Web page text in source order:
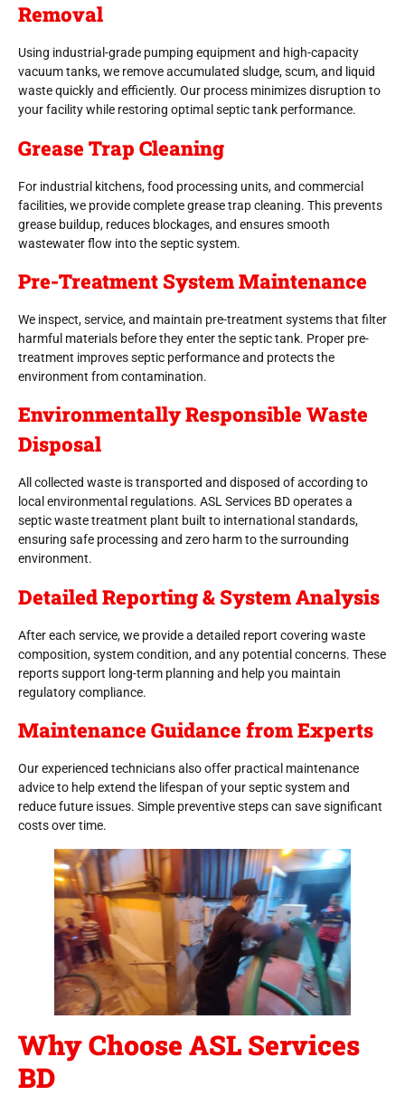
Removal
Using industrial-grade pumping equipment and high-capacity
vacuum tanks, we remove accumulated sludge, scum, and liquid
waste quickly and efficiently. Our process minimizes disruption to
your facility while restoring optimal septic tank performance.
Grease Trap Cleaning
For industrial kitchens, food processing units, and commercial
facilities, we provide complete grease trap cleaning. This prevents
grease buildup, reduces blockages, and ensures smooth
wastewater flow into the septic system.
Pre-Treatment System Maintenance
We inspect, service, and maintain pre-treatment systems that filter
harmful materials before they enter the septic tank. Proper pre-
treatment improves septic performance and protects the
environment from contamination.
Environmentally Responsible Waste
Disposal
All collected waste is transported and disposed of according to
local environmental regulations. ASL Services BD operates a
septic waste treatment plant built to international standards,
ensuring safe processing and zero harm to the surrounding
environment.
Detailed Reporting & System Analysis
After each service, we provide a detailed report covering waste
composition, system condition, and any potential concerns. These
reports support long-term planning and help you maintain
regulatory compliance.
Maintenance Guidance from Experts
Our experienced technicians also offer practical maintenance
advice to help extend the lifespan of your septic system and
reduce future issues. Simple preventive steps can save significant
costs over time.
Why Choose ASL Services
BD